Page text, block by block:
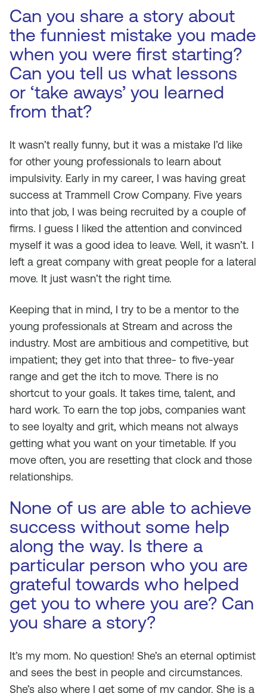
Can you share a story about
the funniest mistake you made
when you were first starting?
Can you tell us what lessons
or ‘take aways’ you learned
from that?
It wasn’t really funny, but it was a mistake I’d like
for other young professionals to learn about
impulsivity. Early in my career, I was having great
success at Trammell Crow Company. Five years
into that job, I was being recruited by a couple of
firms. I guess I liked the attention and convinced
myself it was a good idea to leave. Well, it wasn’t. I
left a great company with great people for a lateral
move. It just wasn’t the right time.
Keeping that in mind, I try to be a mentor to the
young professionals at Stream and across the
industry. Most are ambitious and competitive, but
impatient; they get into that three- to five-year
range and get the itch to move. There is no
shortcut to your goals. It takes time, talent, and
hard work. To earn the top jobs, companies want
to see loyalty and grit, which means not always
getting what you want on your timetable. If you
move often, you are resetting that clock and those
relationships.
None of us are able to achieve
success without some help
along the way. Is there a
particular person who you are
grateful towards who helped
get you to where you are? Can
you share a story?
It’s my mom. No question! She’s an eternal optimist
and sees the best in people and circumstances.
She’s also where I get some of my candor. She is a